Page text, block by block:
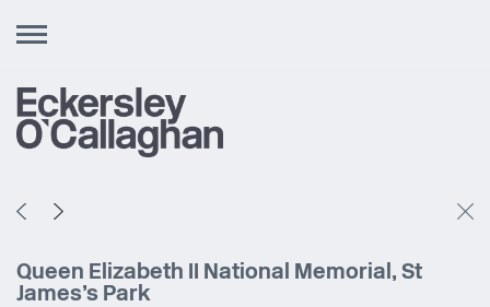
Toggle
Queen Elizabeth II National Memorial, St
James’s Park